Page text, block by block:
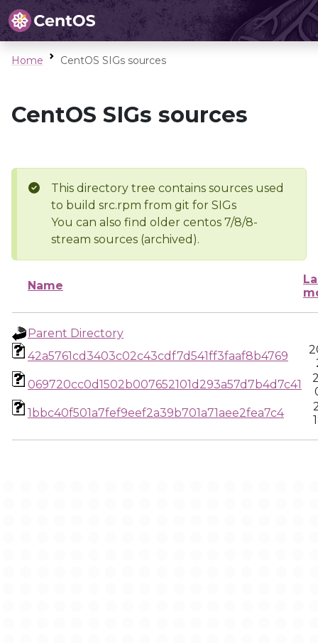
Home CentOS SIGs sources
CentOS SIGs sources
This directory tree contains sources used
to build src.rpm from git for SIGs
You can also find older centos 7/8/8-
stream sources (archived).
Name
Parent Directory
42a5761cd3403c02c43cdf7d541ff3faaf8b4769
069720cc0d1502b007652101d293a57d7b4d7c41
1bbc40f501a7fef9eef2a39b701a71aee2fea7c4